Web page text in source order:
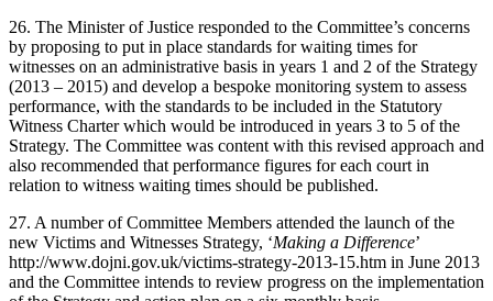
26. The Minister of Justice responded to the Committee’s concerns
by proposing to put in place standards for waiting times for
witnesses on an administrative basis in years 1 and 2 of the Strategy
(2013 – 2015) and develop a bespoke monitoring system to assess
performance, with the standards to be included in the Statutory
Witness Charter which would be introduced in years 3 to 5 of the
Strategy. The Committee was content with this revised approach and
also recommended that performance figures for each court in
relation to witness waiting times should be published.
27. A number of Committee Members attended the launch of the
new Victims and Witnesses Strategy, ‘Making a Difference’
http://www.dojni.gov.uk/victims-strategy-2013-15.htm in June 2013
and the Committee intends to review progress on the implementation